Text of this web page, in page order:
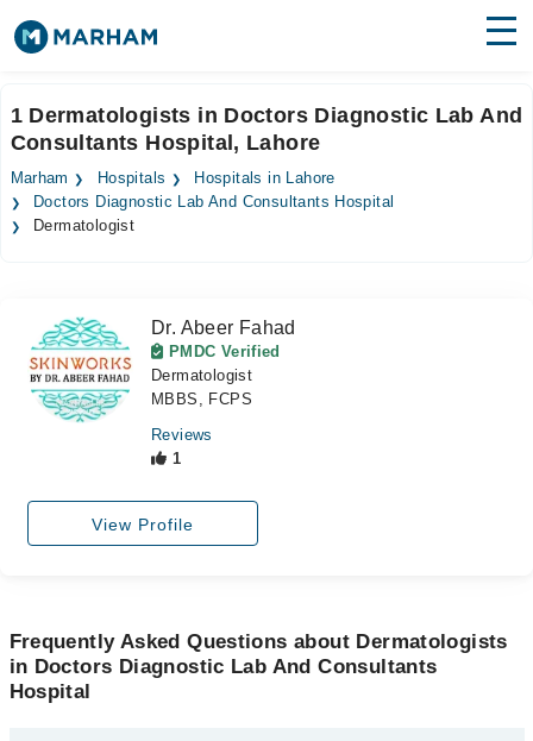
Surgeries
Medicines Labs
Join as Doctor
Login
1 Dermatologists in Doctors Diagnostic Lab And
Consultants Hospital, Lahore
Marham Hospitals
Hospitals in Lahore
Doctors Diagnostic Lab And Consultants Hospital
Dermatologist
Dr. Abeer Fahad
PMDC Verified
Dermatologist
MBBS, FCPS
Reviews
1
View Profile
Frequently Asked Questions about Dermatologists
in Doctors Diagnostic Lab And Consultants
Hospital